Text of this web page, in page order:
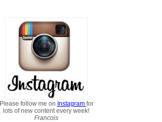
Please follow me on Instagram for
lots of new content every week!
Francois